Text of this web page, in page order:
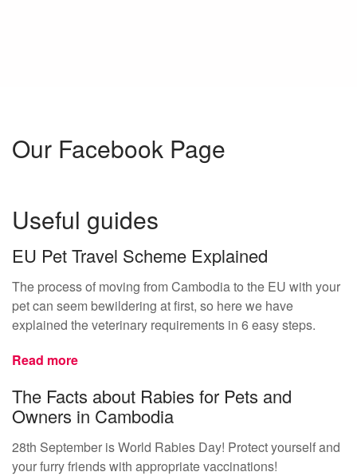
Our Facebook Page
Useful guides
EU Pet Travel Scheme Explained
The process of moving from Cambodia to the EU with your
pet can seem bewildering at first, so here we have
explained the veterinary requirements in 6 easy steps.
Read more
The Facts about Rabies for Pets and
Owners in Cambodia
28th September is World Rabies Day! Protect yourself and
your furry friends with appropriate vaccinations!